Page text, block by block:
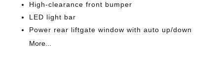
High-clearance front bumper
LED light bar
Power rear liftgate window with auto up/down
More...